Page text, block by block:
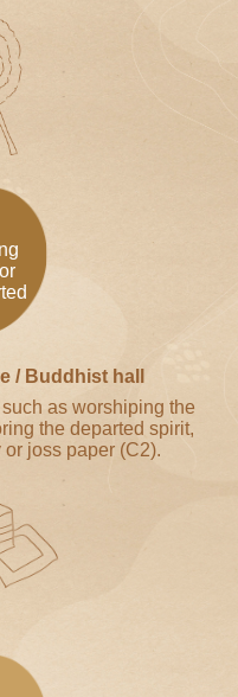
/ Buddhist hall
as worshiping the
the departed spirit,
joss paper (C2).